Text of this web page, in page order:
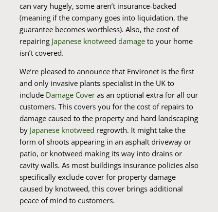
can vary hugely, some aren’t insurance-backed
(meaning if the company goes into liquidation, the
guarantee becomes worthless). Also, the cost of
repairing Japanese knotweed damage to your home
isn’t covered.
We’re pleased to announce that Environet is the first
and only invasive plants specialist in the UK to
include Damage Cover as an optional extra for all our
customers. This covers you for the cost of repairs to
damage caused to the property and hard landscaping
by Japanese knotweed regrowth. It might take the
form of shoots appearing in an asphalt driveway or
patio, or knotweed making its way into drains or
cavity walls. As most buildings insurance policies also
specifically exclude cover for property damage
caused by knotweed, this cover brings additional
peace of mind to customers.